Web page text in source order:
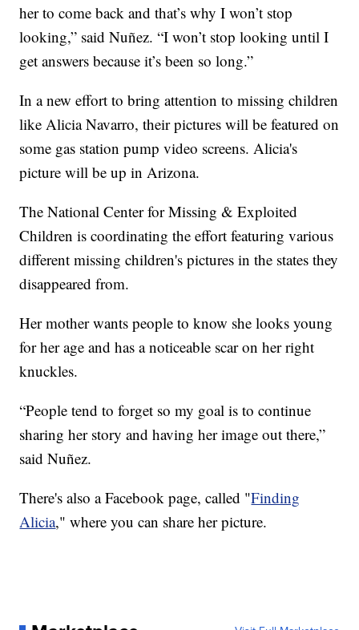
her to come back and that’s why I won’t stop
looking,” said Nuñez. “I won’t stop looking until I
get answers because it’s been so long.”
In a new effort to bring attention to missing children
like Alicia Navarro, their pictures will be featured on
some gas station pump video screens. Alicia's
picture will be up in Arizona.
The National Center for Missing & Exploited
Children is coordinating the effort featuring various
different missing children's pictures in the states they
disappeared from.
Her mother wants people to know she looks young
for her age and has a noticeable scar on her right
knuckles.
“People tend to forget so my goal is to continue
sharing her story and having her image out there,”
said Nuñez.
There's also a Facebook page, called "Finding
Alicia," where you can share her picture.